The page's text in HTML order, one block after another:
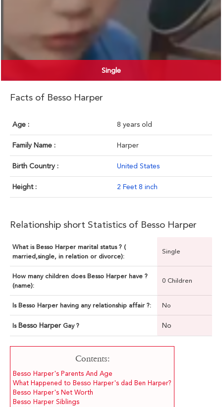
Single
Facts of Besso Harper
Age : 8 years old
Family Name : Harper
Birth Country : United States
Height : 2 Feet 8 inch
Relationship short Statistics of Besso Harper
What is Besso Harper marital status ? (
married,single, in relation or divorce):
Single
How many children does Besso Harper have ?
(name):
0 Children
Is Besso Harper having any relationship affair ?: No
Is Besso Harper Gay ? No
Contents:
Besso Harper's Parents And Age
What Happened to Besso Harper's dad Ben Harper?
Besso Harper's Net Worth
Besso Harper Siblings